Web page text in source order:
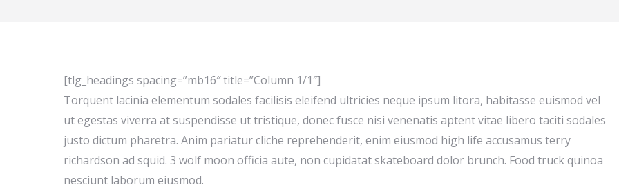
[tlg_headings spacing=”mb16″ title=”Column 1/1″]
Torquent lacinia elementum sodales facilisis eleifend ultricies neque ipsum litora, habitasse euismod vel
ut egestas viverra at suspendisse ut tristique, donec fusce nisi venenatis aptent vitae libero taciti sodales
justo dictum pharetra. Anim pariatur cliche reprehenderit, enim eiusmod high life accusamus terry
richardson ad squid. 3 wolf moon officia aute, non cupidatat skateboard dolor brunch. Food truck quinoa
nesciunt laborum eiusmod.